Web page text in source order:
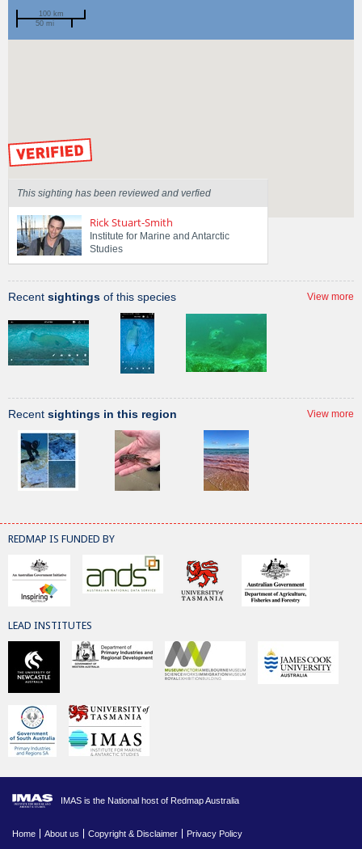
100 km
50 mi
This sighting has been reviewed and verfied
Rick Stuart-Smith
Institute for Marine and Antarctic
Studies
Recent sightings of this species View more
Recent sightings in this region View more
REDMAP IS FUNDED BY
LEAD INSTITUTES
IMAS is the National host of Redmap Australia
Home About us Copyright & Disclaimer Privacy Policy